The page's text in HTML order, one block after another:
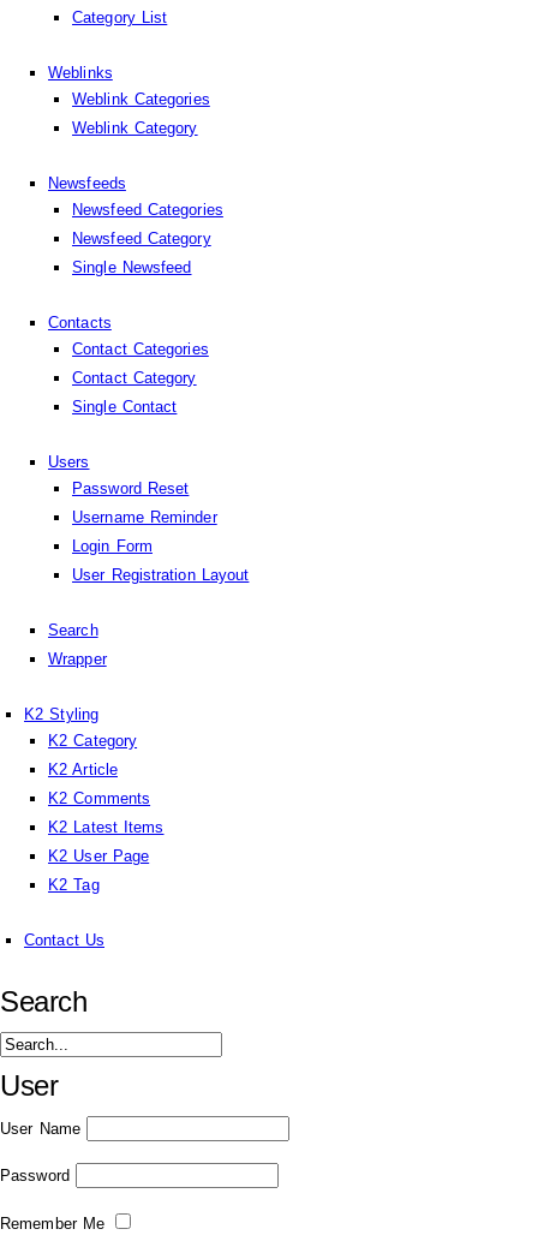
Category List
Weblinks
Weblink Categories
Weblink Category
Newsfeeds
Newsfeed Categories
Newsfeed Category
Single Newsfeed
Contacts
Contact Categories
Contact Category
Single Contact
Users
Password Reset
Username Reminder
Login Form
User Registration Layout
Search
Wrapper
K2 Styling
K2 Category
K2 Article
K2 Comments
K2 Latest Items
K2 User Page
K2 Tag
Contact Us
Search
User
User Name
Password
Remember Me